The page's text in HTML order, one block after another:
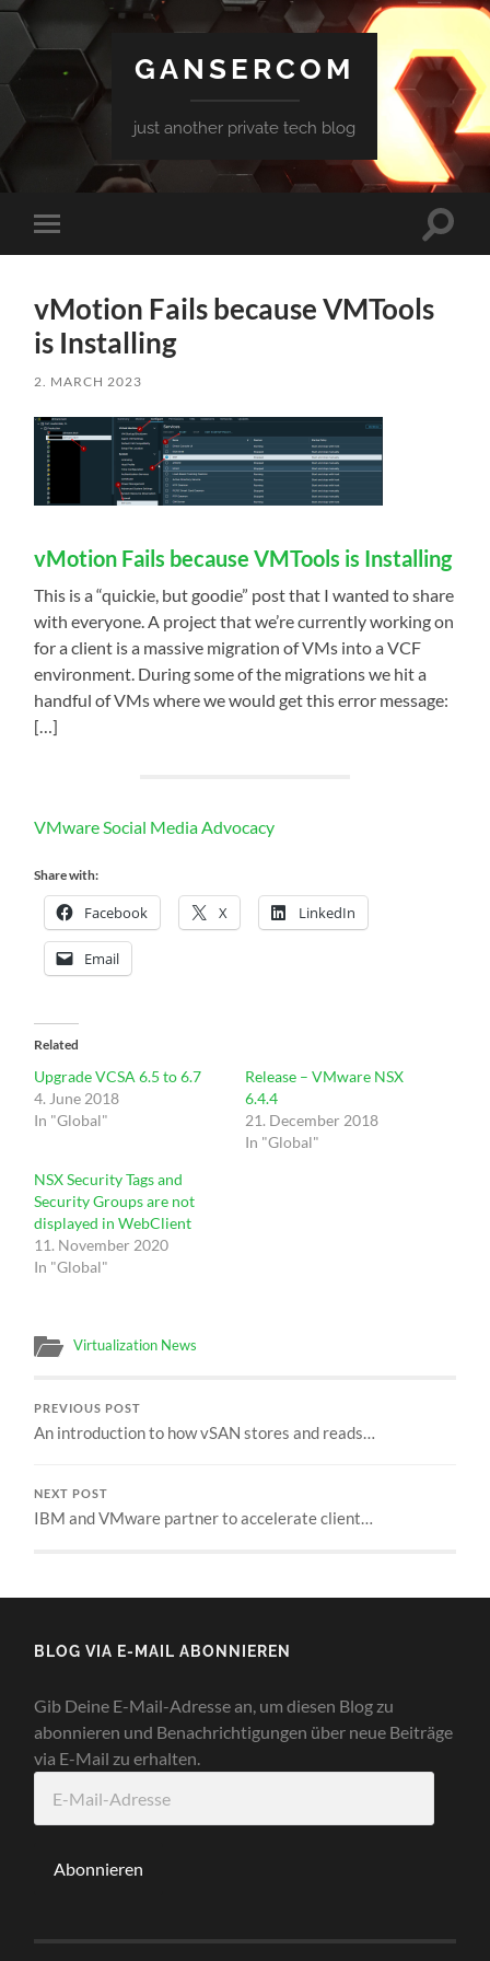
GANSERCOM
just another private tech blog
Toggle
mobile
Toggle
vMotion Fails because VMTools
is Installing
2. MARCH 2023
vMotion Fails because VMTools is Installing
This is a “quickie, but goodie” post that I wanted to share
with everyone. A project that we’re currently working on
for a client is a massive migration of VMs into a VCF
environment. During some of the migrations we hit a
handful of VMs where we would get this error message:
[…]
VMware Social Media Advocacy
Share with:
Facebook X LinkedIn
Email
Related
Upgrade VCSA 6.5 to 6.7
4. June 2018
In "Global"
Release – VMware NSX
6.4.4
21. December 2018
In "Global"
NSX Security Tags and
Security Groups are not
displayed in WebClient
11. November 2020
In "Global"
Virtualization News
PREVIOUS POST
An introduction to how vSAN stores and reads…
NEXT POST
IBM and VMware partner to accelerate client…
BLOG VIA E-MAIL ABONNIEREN
Gib Deine E-Mail-Adresse an, um diesen Blog zu
abonnieren und Benachrichtigungen über neue Beiträge
via E-Mail zu erhalten.
Mail-
Abonnieren